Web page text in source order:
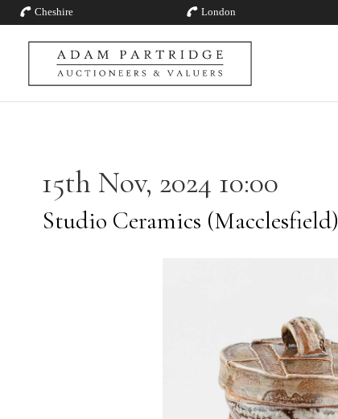
Cheshire London
15th Nov, 2024 10:00
Studio Ceramics (Macclesfield)